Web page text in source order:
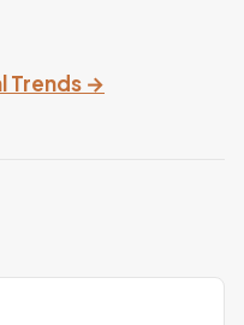
Trends →